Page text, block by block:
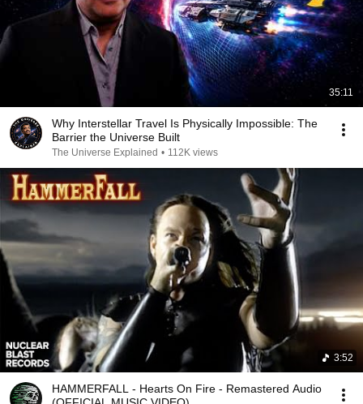
35:11
Why Interstellar Travel Is Physically Impossible: The
Barrier the Universe Built
The Universe Explained • 112K views
3:52
HAMMERFALL - Hearts On Fire - Remastered Audio